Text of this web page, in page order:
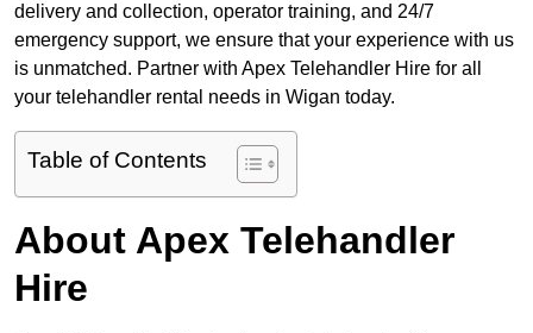
delivery and collection, operator training, and 24/7
emergency support, we ensure that your experience with us
is unmatched. Partner with Apex Telehandler Hire for all
your telehandler rental needs in Wigan today.
Table of Contents
About Apex Telehandler
Hire